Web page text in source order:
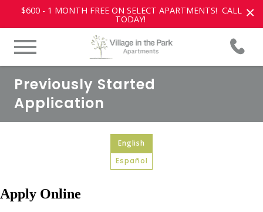
×
$600 - 1 MONTH FREE ON SELECT APARTMENTS! CALL
TODAY!
Previously Started
Application
English
Español